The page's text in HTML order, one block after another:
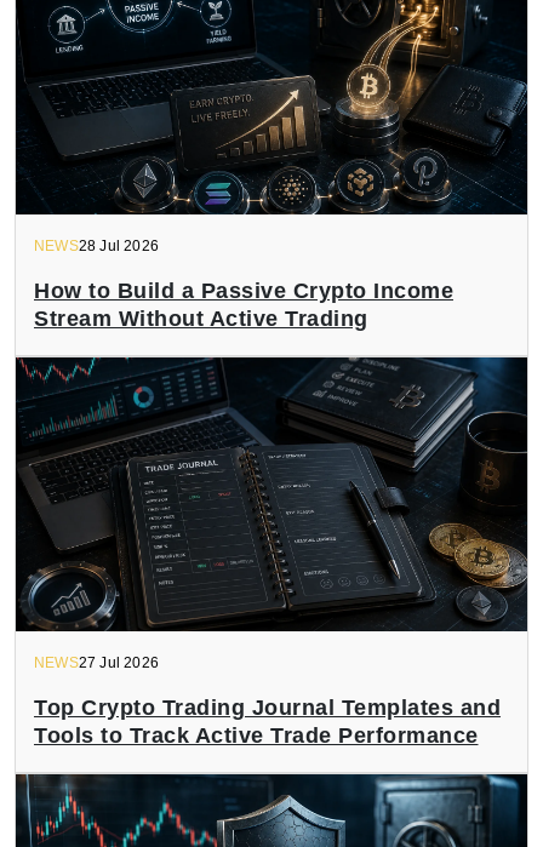
NEWS28 Jul 2026
How to Build a Passive Crypto Income
Stream Without Active Trading
NEWS27 Jul 2026
Top Crypto Trading Journal Templates and
Tools to Track Active Trade Performance